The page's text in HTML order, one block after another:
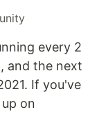
every 2
and the next
If you've
on